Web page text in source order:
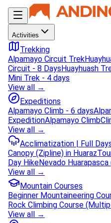
Activities
Trekking
Alpamayo Circuit Trek
Circuit - 8 DaysHuayhuash
Mini Trek - 4 days
View all →
Expeditions
Alpamayo Climb - 6 days
ExpeditionAlpamayo Climb
View all →
Acclimatization | Full
Canopy (Zipline) in Huaraz
Day HikeNevado Huarapasca
View all →
Mountain Courses
Beginner Mountaineering
Rock Climbing Course
View all →